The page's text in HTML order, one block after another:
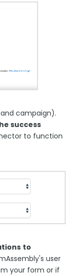
campaign).
success
to function
to
user
your form or if